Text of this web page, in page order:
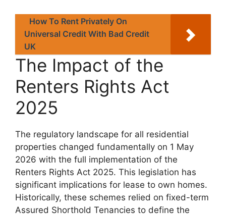
How To Rent Privately On
Universal Credit With Bad Credit
UK
The Impact of the
Renters Rights Act
2025
The regulatory landscape for all residential
properties changed fundamentally on 1 May
2026 with the full implementation of the
Renters Rights Act 2025. This legislation has
significant implications for lease to own homes.
Historically, these schemes relied on fixed-term
Assured Shorthold Tenancies to define the